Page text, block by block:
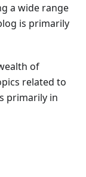
a wide range
is primarily
of
related to
primarily in